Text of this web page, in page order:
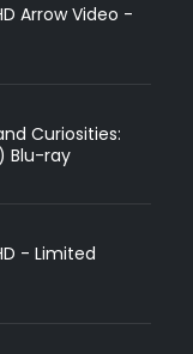
Arrow Video -
Curiosities:
Blu-ray
- Limited